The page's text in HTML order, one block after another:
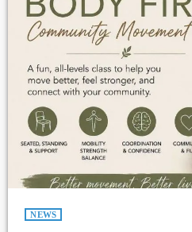
NEWS